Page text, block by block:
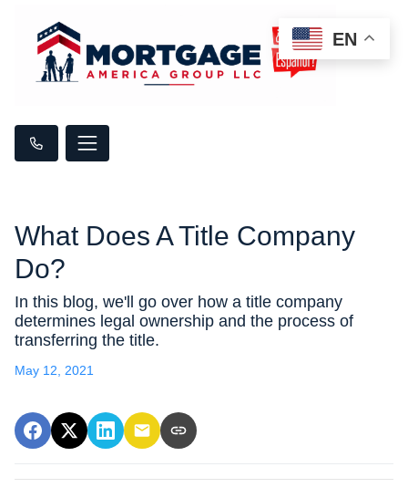
What Does A Title Company
Do?
In this blog, we'll go over how a title company
determines legal ownership and the process of
transferring the title.
May 12, 2021
EN